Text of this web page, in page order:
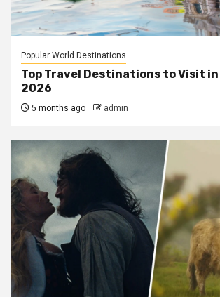
Popular World Destinations
Top Travel Destinations to Visit
2026
5 months ago admin